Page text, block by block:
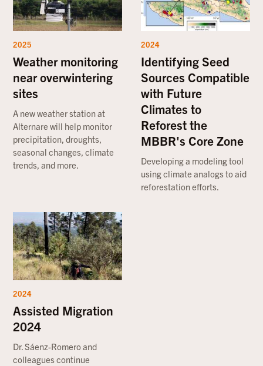
2025
Weather monitoring
near overwintering
sites
A new weather station at
Alternare will help monitor
precipitation, droughts,
seasonal changes, climate
trends, and more.
2024
Identifying Seed
Sources Compatible
with Future
Climates to
Reforest the
MBBR's Core Zone
Developing a modeling tool
using climate analogs to aid
reforestation efforts.
2024
Assisted Migration
2024
Dr. Sáenz-Romero and
colleagues continue